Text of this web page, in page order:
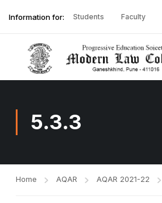
Information for: Students Faculty
5.3.3
Home AQAR AQAR 2021-22